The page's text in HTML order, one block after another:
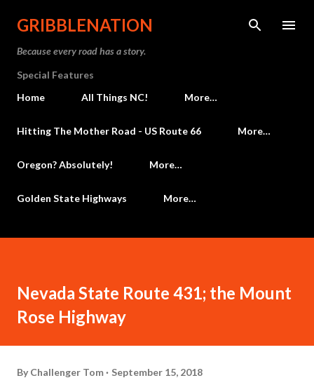
Skip to main content
GRIBBLENATION
Because every road has a story.
Special Features
Home
All Things NC! More…
Hitting The Mother Road - US Route 66 More…
Oregon? Absolutely! More…
Golden State Highways More…
Nevada State Route 431; the Mount
Rose Highway
By Challenger Tom September 15, 2018